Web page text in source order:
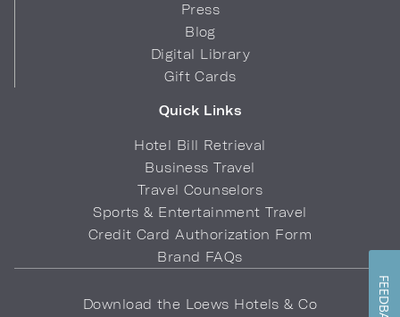
Press
Blog
Digital Library
Gift Cards
Quick Links
Hotel Bill Retrieval
Business Travel
Travel Counselors
Sports & Entertainment Travel
Credit Card Authorization Form
Brand FAQs
Download the Loews Hotels & Co